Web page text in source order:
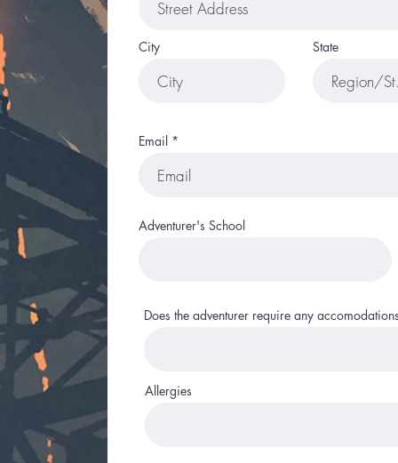
City State
Email
Adventurer's School
Does the adventurer require any
Allergies